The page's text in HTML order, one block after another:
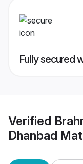
Fully secured
Verified
Dhanbad